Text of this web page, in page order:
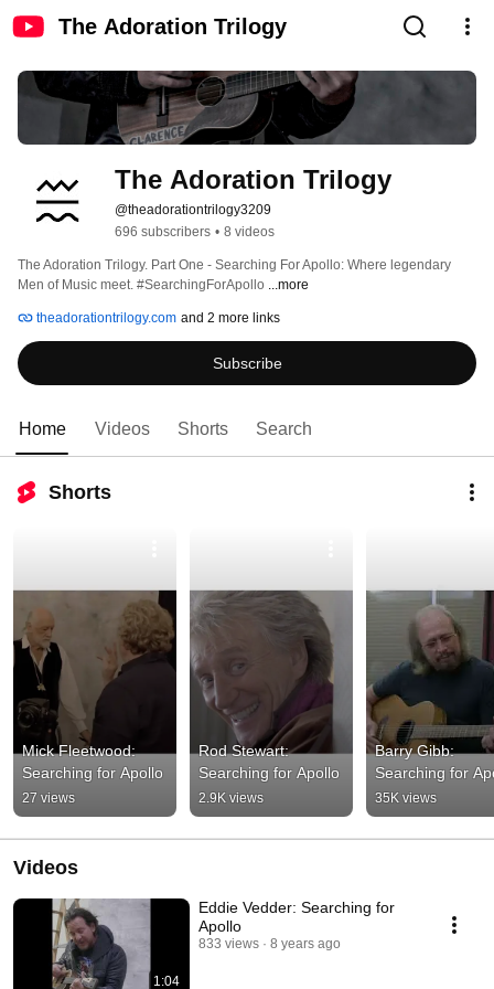
The Adoration Trilogy
The Adoration Trilogy
@theadorationtrilogy3209
696 subscribers • 8 videos
The Adoration Trilogy. Part One - Searching For Apollo: Where legendary
Men of Music meet. #SearchingForApollo ...more
theadorationtrilogy.com and 2 more links
Subscribe
Home Videos Shorts Search
Shorts
Mick Fleetwood:
Searching for Apollo
27 views
Rod Stewart:
Searching for Apollo
2.9K views
Barry Gibb:
Searching for
35K views
Videos
1:04
Eddie Vedder: Searching for
Apollo
833 views 8 years ago